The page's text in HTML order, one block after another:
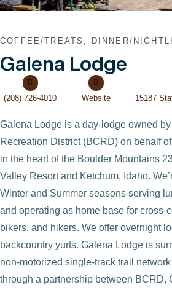
COFFEE/TREATS, DINNER/
Galena Lodge
(208) 726-4010 Website 15187
Galena Lodge is a day-lodge owned
Recreation District (BCRD) on behalf
in the heart of the Boulder Mountains
Valley Resort and Ketchum, Idaho.
Winter and Summer seasons serving
and operating as home base for cross-
bikers, and hikers. We offer overnight
backcountry yurts. Galena Lodge is
non-motorized single-track trail
through a partnership between BCRD,